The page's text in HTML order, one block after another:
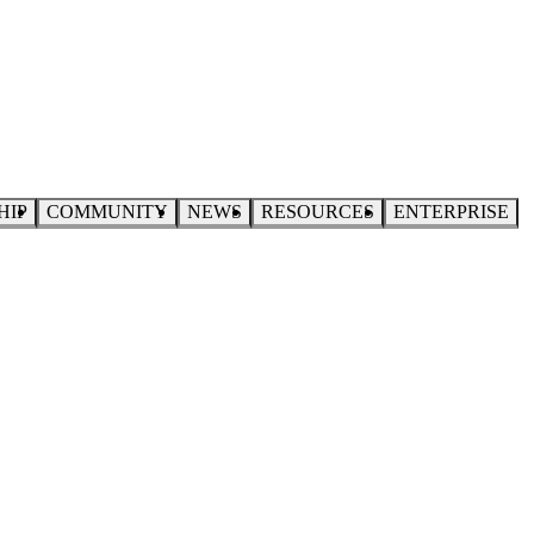
COMMUNITY NEWS RESOURCES ENTERPRISE